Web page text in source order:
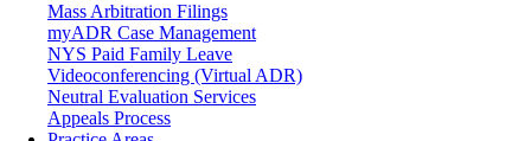
Mass Arbitration Filings
myADR Case Management
NYS Paid Family Leave
Videoconferencing (Virtual ADR)
Neutral Evaluation Services
Appeals Process